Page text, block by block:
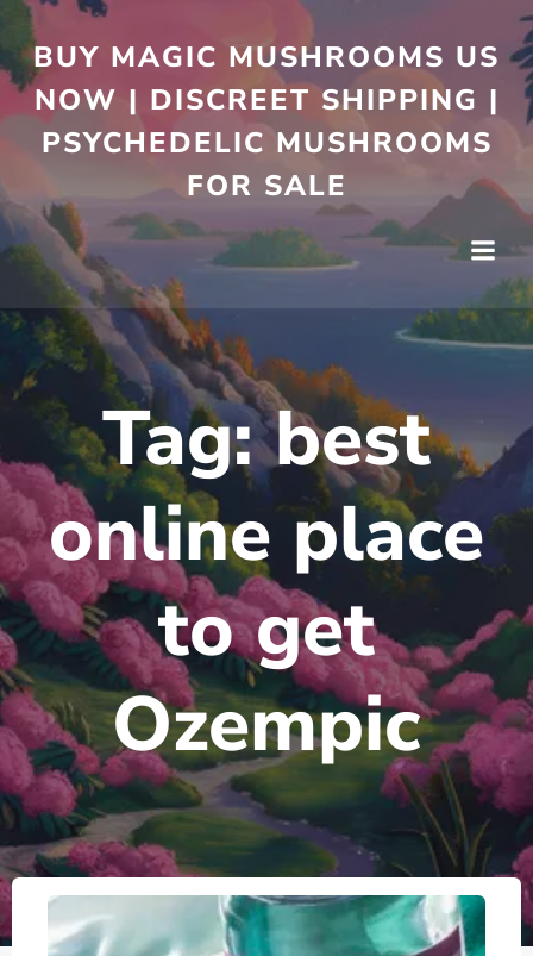
BUY MAGIC MUSHROOMS US
NOW | DISCREET SHIPPING |
PSYCHEDELIC MUSHROOMS
FOR SALE
Tag:best
online place
to get
Ozempic